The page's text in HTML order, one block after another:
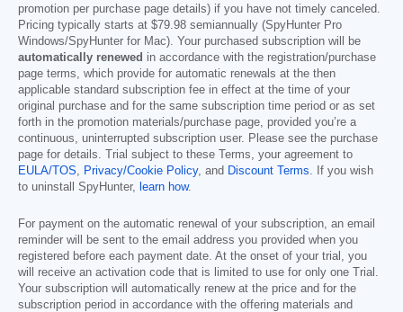
promotion per purchase page details) if you have not timely canceled.
Pricing typically starts at $79.98 semiannually (SpyHunter Pro
Windows/SpyHunter for Mac). Your purchased subscription will be
automatically renewed in accordance with the registration/purchase
page terms, which provide for automatic renewals at the then
applicable standard subscription fee in effect at the time of your
original purchase and for the same subscription time period or as set
forth in the promotion materials/purchase page, provided you’re a
continuous, uninterrupted subscription user. Please see the purchase
page for details. Trial subject to these Terms, your agreement to
EULA/TOS, Privacy/Cookie Policy, and Discount Terms. If you wish
to uninstall SpyHunter, learn how.
For payment on the automatic renewal of your subscription, an email
reminder will be sent to the email address you provided when you
registered before each payment date. At the onset of your trial, you
will receive an activation code that is limited to use for only one Trial.
Your subscription will automatically renew at the price and for the
subscription period in accordance with the offering materials and